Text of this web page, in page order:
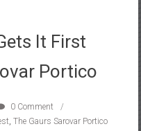
It First
Portico
0 Comment
The Gaurs Sarovar Portico